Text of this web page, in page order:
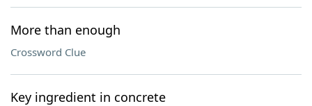
More than enough
Crossword Clue
Key ingredient in concrete